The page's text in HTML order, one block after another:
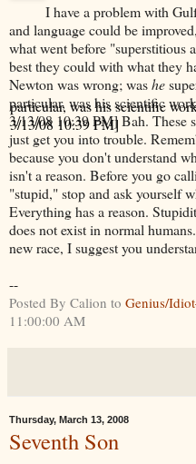
I have a problem with Gulf.
and language could be
what went before
best they could with what they
Newton was wrong; washe
particular, was his scientific
3/13/08 10:39 PM]Bah. These
just get you into trouble.
because you don't understand
isn't a reason. Before you go
"stupid," stop and ask yourself
Everything has a reason.
does not exist in normal
new race, I suggest you
--
Posted By Calion to Genius/
11:00:00 AM
Thursday, March 13, 2008
Seventh Son